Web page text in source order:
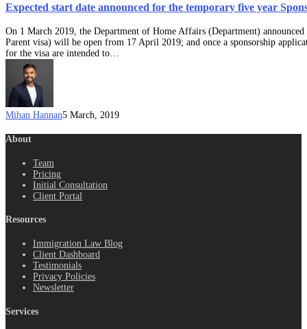
Expected start date announced for the temporary five year
On 1 March 2019, the Department of Home Affairs (Department)
Parent visa) will be open from 17 April 2019; and once a sponsorship
for the visa are intended to…
Mihan Hannan5 March, 2019
About
Team
Pricing
Initial Consultation
Client Portal
Resources
Immigration Law Blog
Client Dashboard
Testimonials
Privacy Policies
Newsletter
Services